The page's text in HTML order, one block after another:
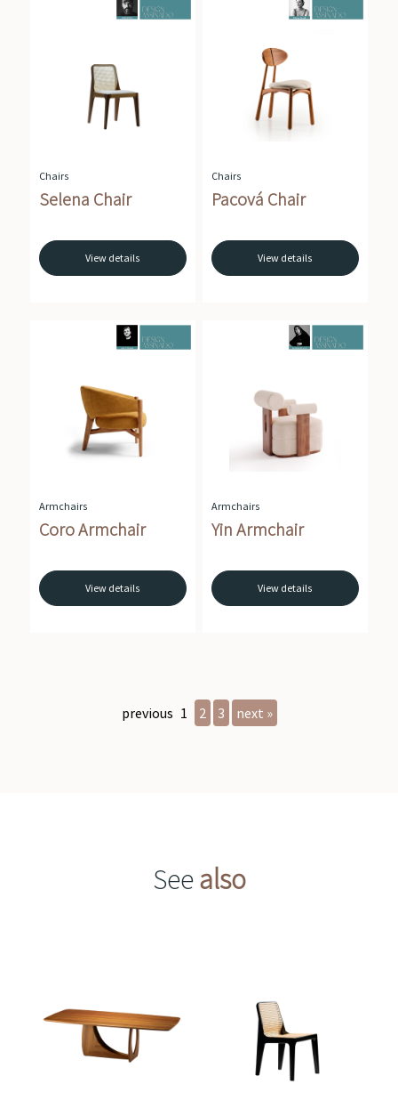
Chairs
Selena Chair
View details
Chairs
Pacová Chair
View details
Armchairs
Coro Armchair
View details
Armchairs
Yin Armchair
View details
previous 1 2 3 next »
Seealso